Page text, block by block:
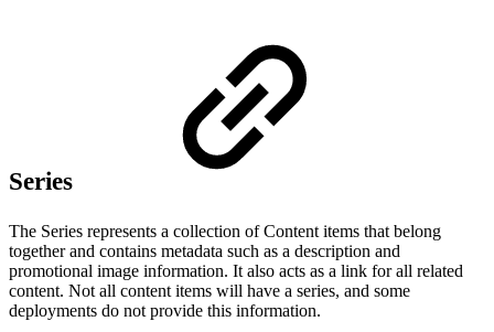
Series
The Series represents a collection of Content items that belong
together and contains metadata such as a description and
promotional image information. It also acts as a link for all related
content. Not all content items will have a series, and some
deployments do not provide this information.